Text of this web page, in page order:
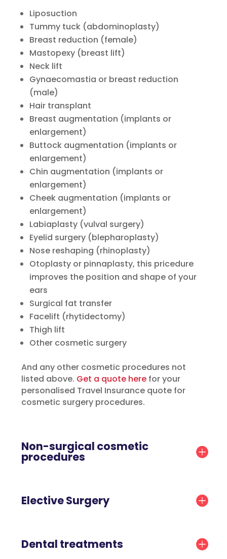
Liposuction
Tummy tuck (abdominoplasty)
Breast reduction (female)
Mastopexy (breast lift)
Neck lift
Gynaecomastia or breast reduction
(male)
Hair transplant
Breast augmentation (implants or
enlargement)
Buttock augmentation (implants or
enlargement)
Chin augmentation (implants or
enlargement)
Cheek augmentation (implants or
enlargement)
Labiaplasty (vulval surgery)
Eyelid surgery (blepharoplasty)
Nose reshaping (rhinoplasty)
Otoplasty or pinnaplasty, this pricedure
improves the position and shape of your
ears
Surgical fat transfer
Facelift (rhytidectomy)
Thigh lift
Other cosmetic surgery
And any other cosmetic procedures not
listed above. Get a quote here for your
personalised Travel Insurance quote for
cosmetic surgery procedures.
Non-surgical cosmetic
procedures
Elective Surgery
Dental treatments